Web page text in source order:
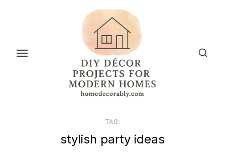
content
TAG:
stylish party ideas